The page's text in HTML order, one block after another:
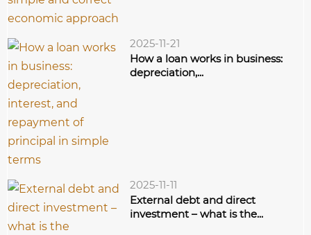
2025-11-21
How a loan works in business:
depreciation,...
2025-11-11
External debt and direct
investment – what is the...